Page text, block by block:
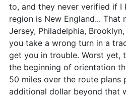
to, and they never verified if I
region is New England... That
Jersey, Philadelphia,
you take a wrong turn in a
get you in trouble. Worst yet,
the beginning of orientation
50 miles over the route plans
additional dollar beyond that